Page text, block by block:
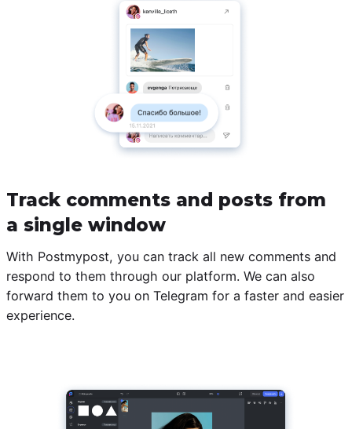
Track comments and posts from
a single window
With Postmypost, you can track all new comments and
respond to them through our platform. We can also
forward them to you on Telegram for a faster and easier
experience.